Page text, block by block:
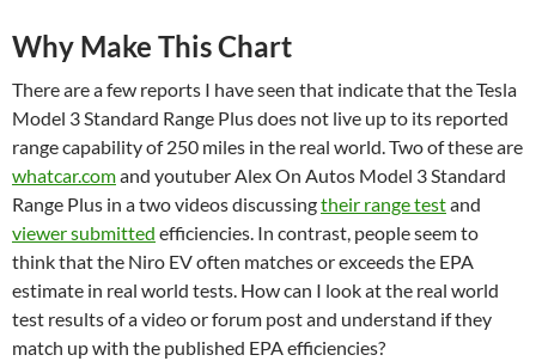
Why Make This Chart
There are a few reports I have seen that indicate that the Tesla
Model 3 Standard Range Plus does not live up to its reported
range capability of 250 miles in the real world. Two of these are
whatcar.comand youtuber Alex On Autos Model 3 Standard
Range Plus in a two videos discussingtheir range testand
viewer submitted efficiencies. In contrast, people seem to
think that the Niro EV often matches or exceeds the EPA
estimate in real world tests. How can I look at the real world
test results of a video or forum post and understand if they
match up with the published EPA efficiencies?